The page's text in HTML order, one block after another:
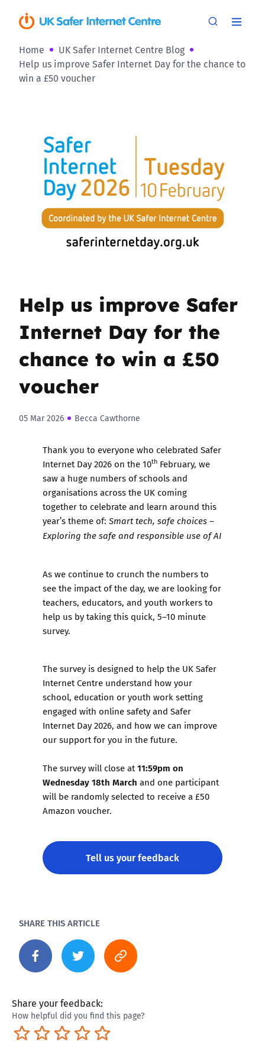
Home
UK Safer Internet Centre Blog
Help us improve Safer Internet Day for the chance to
win a £50 voucher
Help us improve Safer
Internet Day for the
chance to win a £50
voucher
05 Mar 2026 Becca Cawthorne
Thank you to everyone who celebrated Safer
Internet Day 2026 on the 10th February, we
saw a huge numbers of schools and
organisations across the UK coming
together to celebrate and learn around this
year’s theme of: Smart tech, safe choices –
Exploring the safe and responsible use of AI
As we continue to crunch the numbers to
see the impact of the day, we are looking for
teachers, educators, and youth workers to
help us bytaking this quick, 5–10 minute
survey.
The survey is designed to help the UK Safer
Internet Centre understand how your
school, education or youth work setting
engaged with online safety and Safer
Internet Day 2026, and how we can improve
our support for you in the future.
The survey will close at11:59pm on
Wednesday 18th March and one participant
will be randomly selected to receive a £50
Amazon voucher.
Tell us your feedback
SHARE THIS ARTICLE
Share your feedback:
How helpful did you find this page?
Excellent
Pretty good
Neutral
Not so great
Terrible